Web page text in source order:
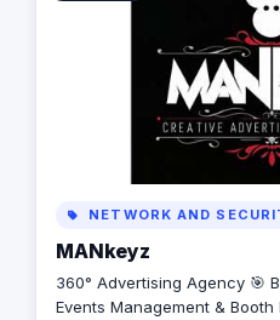
NETWORK AND
MANkeyz
360° Advertising Agency 🎯
Events Management &